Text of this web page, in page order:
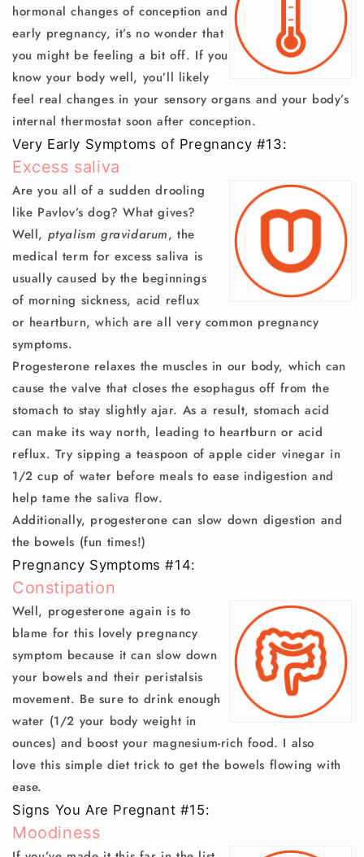
hormonal changes of conception and
early pregnancy, it’s no wonder that
you might be feeling a bit off. If you
know your body well, you’ll likely
feel real changes in your sensory organs and your body’s
internal thermostat soon after conception.
Very Early Symptoms of Pregnancy #13:
Excess saliva
Are you all of a sudden drooling
like Pavlov’s dog? What gives?
Well, ptyalism gravidarum, the
medical term for excess saliva is
usually caused by the beginnings
of morning sickness, acid reflux
or heartburn, which are all very common pregnancy
symptoms.
Progesterone relaxes the muscles in our body, which can
cause the valve that closes the esophagus off from the
stomach to stay slightly ajar. As a result, stomach acid
can make its way north, leading to heartburn or acid
reflux. Try sipping a teaspoon of apple cider vinegar in
1/2 cup of water before meals to ease indigestion and
help tame the saliva flow.
Additionally, progesterone can slow down digestion and
the bowels (fun times!)
Pregnancy Symptoms #14:
Constipation
Well, progesterone again is to
blame for this lovely pregnancy
symptom because it can slow down
your bowels and their peristalsis
movement. Be sure to drink enough
water (1/2 your body weight in
ounces) and boost your magnesium-rich food. I also
love this simple diet trick to get the bowels flowing with
ease.
Signs You Are Pregnant #15:
Moodiness